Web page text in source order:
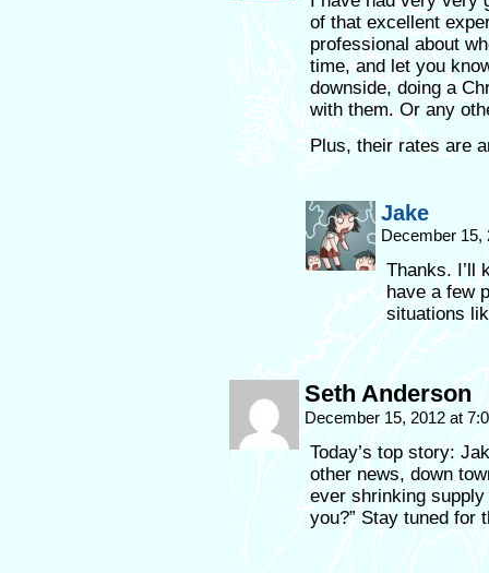
of that excellent
professional about
time, and let you
downside, doing a
with them. Or any
Plus, their rates are
Jake
December
Thanks. I’ll
have a few
situations
Seth Anderson
December 15, 2012 at
Today’s top story:
other news, down
ever shrinking
you?” Stay tuned for